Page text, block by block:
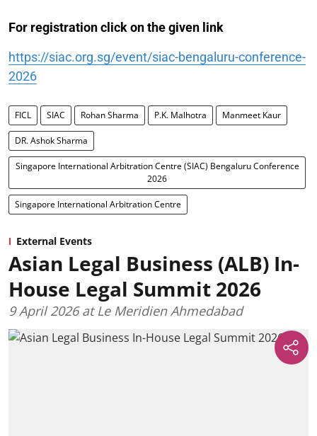
For registration click on the given link
https://siac.org.sg/event/siac-bengaluru-conference-
2026
FICL SIAC Rohan Sharma P.K. Malhotra Manmeet Kaur
DR. Ashok Sharma
Singapore International Arbitration Centre (SIAC) Bengaluru Conference
2026
Singapore International Arbitration Centre
External Events
Asian Legal Business (ALB) In-
House Legal Summit 2026
9 April 2026 at Le Meridien Ahmedabad